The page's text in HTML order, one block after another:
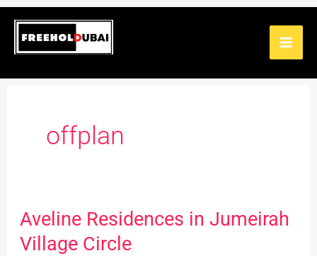
Skip
content
offplan
Aveline Residences in Jumeirah
Village Circle
Aveline
Residences